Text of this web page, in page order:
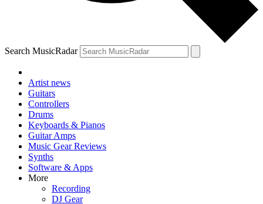
Search MusicRadar
Artist news
Guitars
Controllers
Drums
Keyboards & Pianos
Guitar Amps
Music Gear Reviews
Synths
Software & Apps
More
Recording
DJ Gear